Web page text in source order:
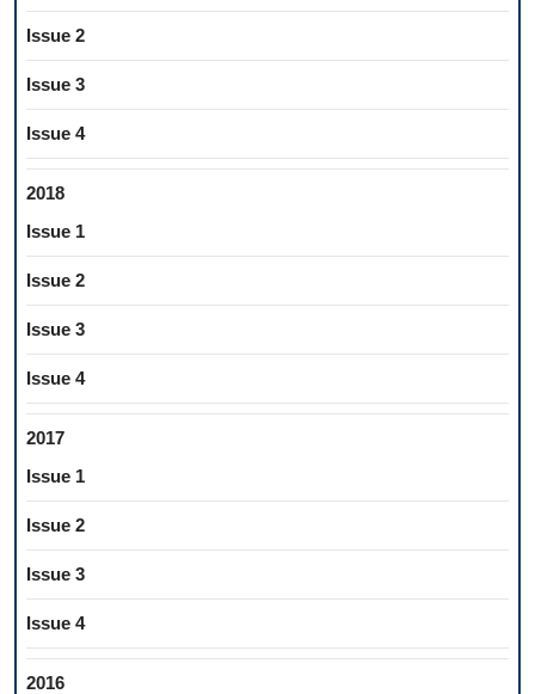
Issue 2
Issue 3
Issue 4
2018
Issue 1
Issue 2
Issue 3
Issue 4
2017
Issue 1
Issue 2
Issue 3
Issue 4
2016